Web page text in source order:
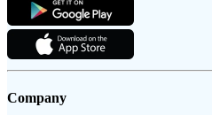
Company